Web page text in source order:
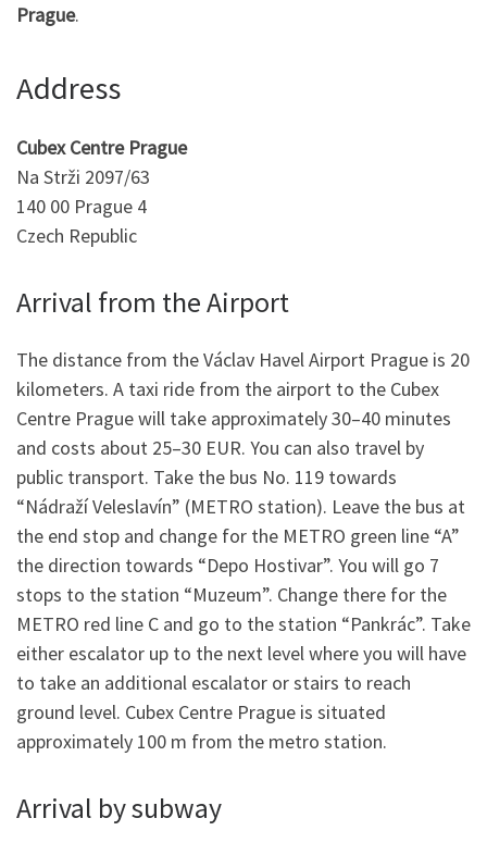
Prague.
Address
Cubex Centre Prague
Na Strži 2097/63
140 00 Prague 4
Czech Republic
Arrival from the Airport
The distance from the Václav Havel Airport Prague is 20
kilometers. A taxi ride from the airport to the Cubex
Centre Prague will take approximately 30–40 minutes
and costs about 25–30 EUR. You can also travel by
public transport. Take the bus No. 119 towards
“Nádraží Veleslavín” (METRO station). Leave the bus at
the end stop and change for the METRO green line “A”
the direction towards “Depo Hostivar”. You will go 7
stops to the station “Muzeum”. Change there for the
METRO red line C and go to the station “Pankrác”. Take
either escalator up to the next level where you will have
to take an additional escalator or stairs to reach
ground level. Cubex Centre Prague is situated
approximately 100 m from the metro station.
Arrival by subway